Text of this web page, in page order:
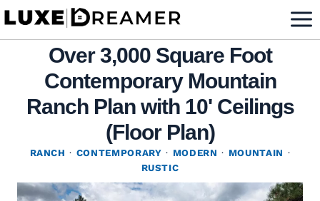
Skip
contentOver 3,000 Square Foot
Contemporary Mountain
Ranch Plan with 10' Ceilings
(Floor Plan)
RANCH · CONTEMPORARY · MODERN · MOUNTAIN ·
RUSTIC